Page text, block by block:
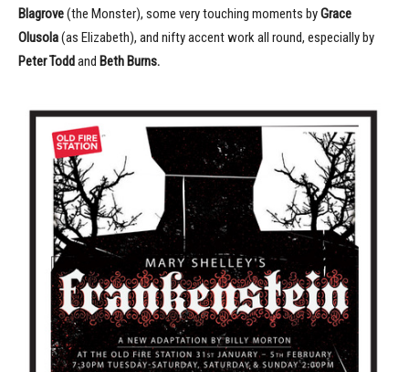
Blagrove(the Monster), some very touching moments byGrace
Olusola(as Elizabeth), and nifty accent work all round, especially by
Peter Todd and Beth Burns.